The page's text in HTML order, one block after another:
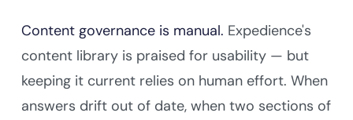
Content governance is manual. Expedience's
content library is praised for usability — but
keeping it current relies on human effort. When
answers drift out of date, when two sections of